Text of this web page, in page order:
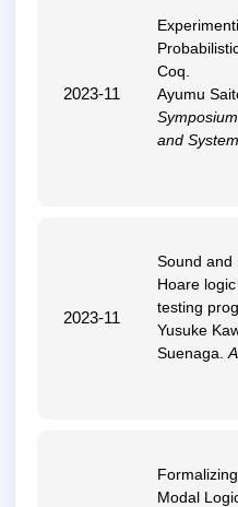
2023-11
Coq
Ayumu
and
2023-11
Sound and
Hoare
testing
Yusuke
Suenaga.
Modal